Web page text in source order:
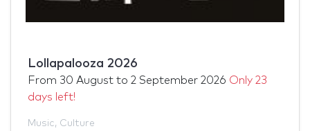
Lollapalooza 2026
From 30 August to 2 September 2026 Only 23
days left!
Music, Culture